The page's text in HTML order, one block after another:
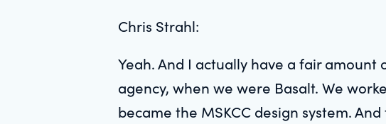
Chris Strahl:
Yeah. And I actually have a fair amount
agency, when we were Basalt. We
became the MSKCC design system.